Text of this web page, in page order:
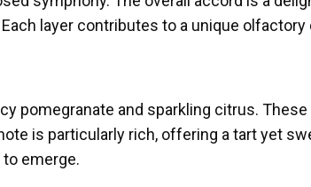
layer contributes to a unique
pomegranate and sparkling citrus.
is particularly rich, offering a tart yet
emerge.